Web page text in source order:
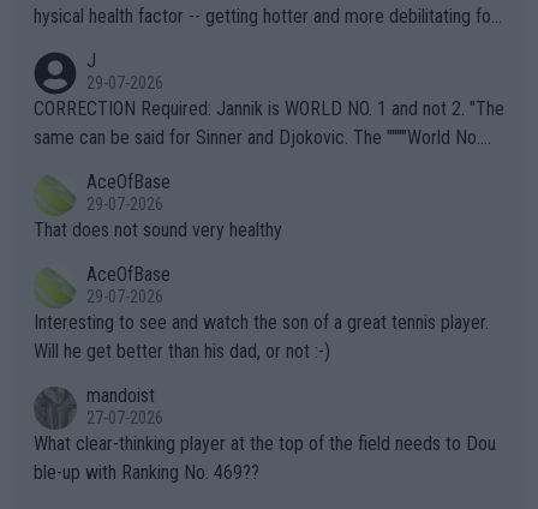
hysical health factor -- getting hotter and more debilitating for
g to" get hotter... IT IS ALREADY HERE!! Sport governing bodi
es and venues are -- and have been -- disregarding the warning
s regarding the Future temperatures when it comes to outdoo
alike. Are these financially greedy entities intentionally pretendi
ng Climate Change is not happening? Or merely gambling with t
heir own futures, as well as the athletes' health and futures as
well? It is time to pay attention to the warming trend and be e
mpathetic toward their money-makers (athletes) -- not PATHE
TIC.
J
29-07-2026
CORRECTION Required: Jannik is WORLD NO. 1 and not 2. "The
same can be said for Sinner and Djokovic. The """"World No.
r the Cincinnati Open ahead of the important US Open. If he wa
s set to participate in both, it would be a lot of tennis with him
adows."
AceOfBase
29-07-2026
That does not sound very healthy
AceOfBase
29-07-2026
Interesting to see and watch the son of a great tennis player.
Will he get better than his dad, or not :-)
mandoist
27-07-2026
What clear-thinking player at the top of the field needs to Dou
ble-up with Ranking No. 469??